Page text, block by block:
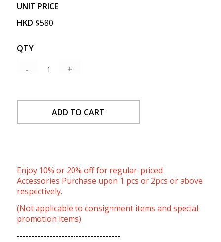
UNIT PRICE
HKD $580
QTY
ADD TO CART
Enjoy 10% or 20% off for regular-priced
Accessories Purchase upon 1 pcs or 2pcs or above
respectively.
(Not applicable to consignment items and special
promotion items)
-----------------------------------